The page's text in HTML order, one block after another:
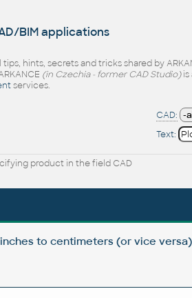
BIM applications
hints, secrets and tricks shared by
(in Czechia - former CAD Studio)is
services.
CAD:
Text:
product in the field CAD
to centimeters (or vice